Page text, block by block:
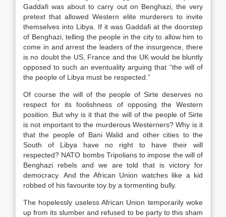
Gaddafi was about to carry out on Benghazi, the very
pretext that allowed Western elite murderers to invite
themselves into Libya. If it was Gaddafi at the doorstep
of Benghazi, telling the people in the city to allow him to
come in and arrest the leaders of the insurgence, there
is no doubt the US, France and the UK would be bluntly
opposed to such an eventuality arguing that “the will of
the people of Libya must be respected.”
Of course the will of the people of Sirte deserves no
respect for its foolishness of opposing the Western
position. But why is it that the will of the people of Sirte
is not important to the murderous Westerners? Why is it
that the people of Bani Walid and other cities to the
South of Libya have no right to have their will
respected? NATO bombs Tripolians to impose the will of
Benghazi rebels and we are told that is victory for
democracy. And the African Union watches like a kid
robbed of his favourite toy by a tormenting bully.
The hopelessly useless African Union temporarily woke
up from its slumber and refused to be party to this sham